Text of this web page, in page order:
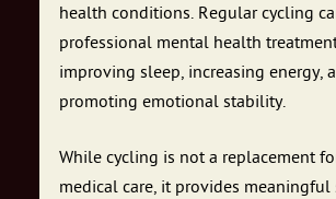
health conditions. Regular cycling
professional mental health
improving sleep, increasing energy,
promoting emotional stability.
While cycling is not a replacement
medical care, it provides